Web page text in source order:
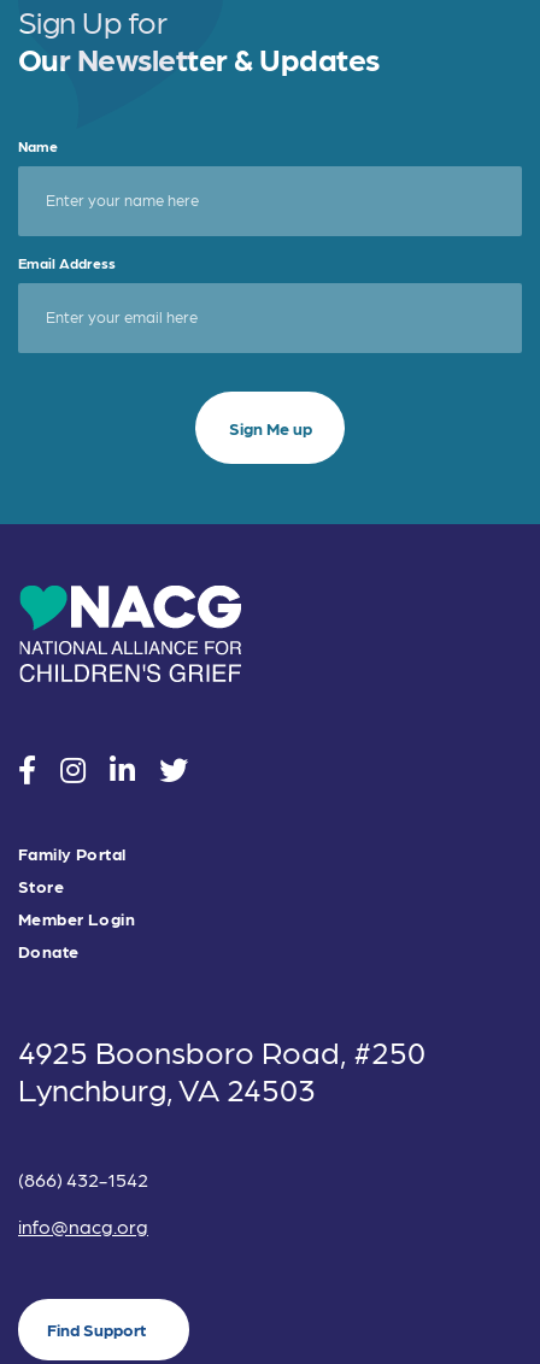
Sign Up for
Our Newsletter & Updates
Name
Email Address
socialsocialsocialsocial
Family Portal
Store
Member Login
Donate
4925 Boonsboro Road, #250
Lynchburg, VA 24503
(866) 432-1542
info@nacg.org
Find Support